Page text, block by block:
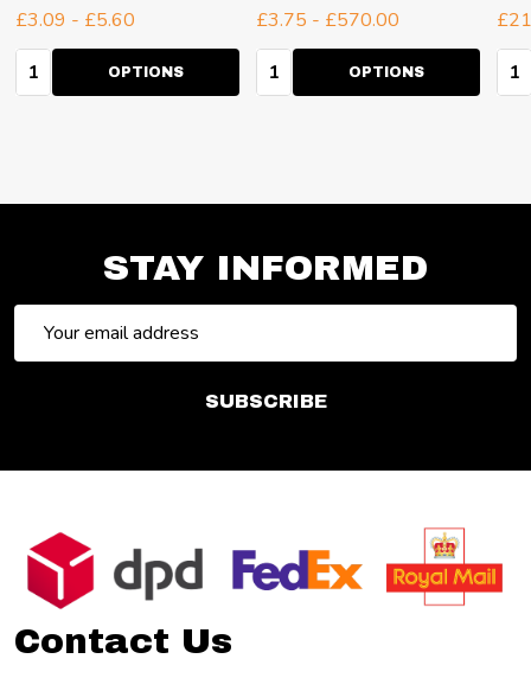
£3.09 - £5.60
Quantity:OPTIONS
£3.75 - £570.00
Quantity:OPTIONS
STAY INFORMED
Address
SUBSCRIBE
Footer
Start
Contact Us